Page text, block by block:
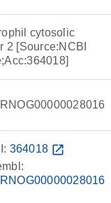
cytosolic
2 [Source:NCBI
364018 open_in_new